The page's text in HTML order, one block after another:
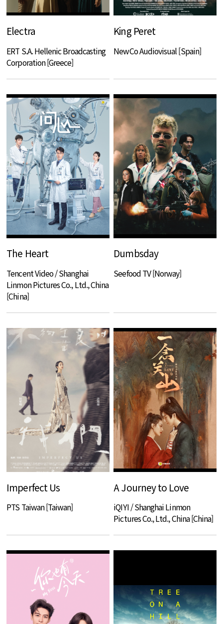
Electra
ERT S.A. Hellenic Broadcasting
Corporation [Greece]
King Peret
NewCo Audiovisual [Spain]
The Heart
Tencent Video / Shanghai
Linmon Pictures Co., Ltd., China
[China]
Dumbsday
Seefood TV [Norway]
Imperfect Us
PTS Taiwan [Taiwan]
A Journey to Love
iQIYI / Shanghai Linmon
Pictures Co., Ltd., China [China]